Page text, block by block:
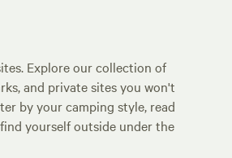
Explore our collection of
and private sites you won't
by your camping style, read
yourself outside under the